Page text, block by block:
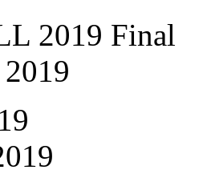
2019 Final